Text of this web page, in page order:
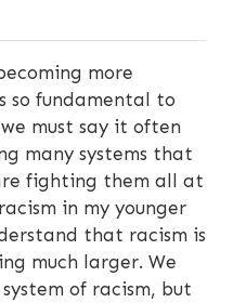
more
so fundamental to
must say it often
many systems that
fighting them all at
in my younger
that racism is
much larger. We
of racism, but